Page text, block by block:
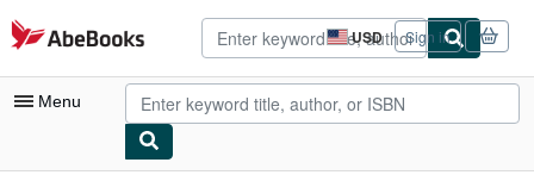
Skip to main content
AbeBooks.com USD
Site
shopping
preferences
Sign in
Menu